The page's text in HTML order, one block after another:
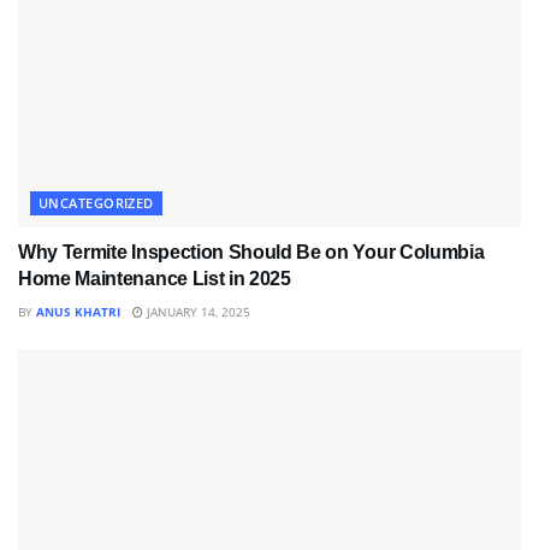
UNCATEGORIZED
Why Termite Inspection Should Be on Your Columbia
Home Maintenance List in 2025
BY ANUS KHATRI JANUARY 14, 2025